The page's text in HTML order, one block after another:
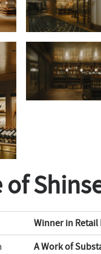
of
Winner in Retail
A Work of